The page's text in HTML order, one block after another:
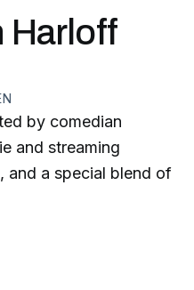
Harloff
by comedian
and streaming
and a special blend of